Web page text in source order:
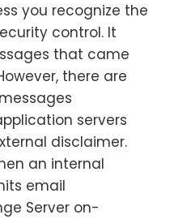
you recognize the
control. It
that came
there are
servers
disclaimer.
an internal
email
Server on-